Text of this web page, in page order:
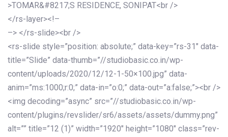
>TOMAR&#8217;S RESIDENCE, SONIPAT<br />
</rs-layer><!–
–> </rs-slide><br />
<rs-slide style=”position: absolute;” data-key=”rs-31″ data-
title=”Slide” data-thumb=”//studiobasic.co.in/wp-
content/uploads/2020/12/12-1-50×100.jpg” data-
anim=”ms:1000;r:0;” data-in=”o:0;” data-out=”a:false;”><br />
<img decoding=”async” src=”//studiobasic.co.in/wp-
content/plugins/revslider/sr6/assets/assets/dummy.png”
alt=”” title=”12 (1)” width=”1920″ height=”1080″ class=”rev-